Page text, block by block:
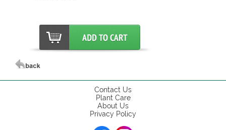
Contact Us
Plant Care
About Us
Privacy Policy